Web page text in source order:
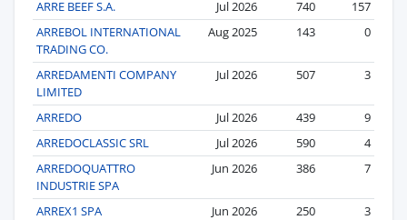
ARRE BEEF S.A.
Jul 2026 740
157
ARREBOL INTERNATIONAL
TRADING CO.
Aug 2025 143 0
ARREDAMENTI COMPANY
LIMITED
Jul 2026 507 3
ARREDO Jul 2026 439
9
ARREDOCLASSIC SRL
Jul 2026 590
4
ARREDOQUATTRO
INDUSTRIE SPA
Jun 2026 386 7
ARREX1 SPA Jun 2026 250
3